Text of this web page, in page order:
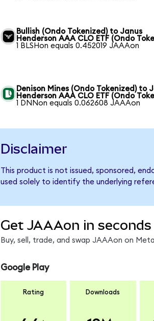
Bullish (Ondo Tokenized) to Janus
Henderson AAA CLO ETF (Ondo
1 BLSHon equals 0.452019 JAAAon
Denison Mines (Ondo Tokenized) to
Henderson AAA CLO ETF (Ondo
1 DNNon equals 0.062608 JAAAon
Disclaimer
This product is not issued, sponsored,
used solely to identify the underlying
Get JAAAon in seconds
Buy, sell, trade, and swap JAAAon on
Google Play
Rating Downloads